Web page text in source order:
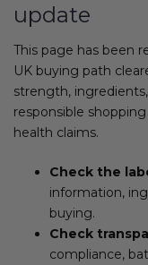
update
This page has been
UK buying path
strength,
responsible
health claims.
Check the
information,
buying.
Check
compliance,